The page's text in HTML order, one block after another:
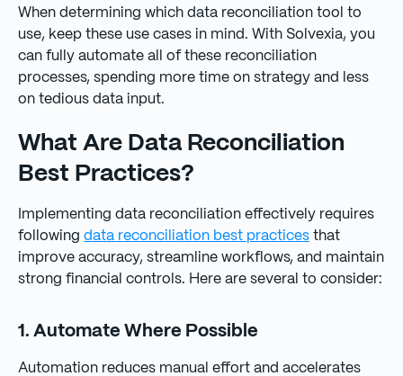
When determining which data reconciliation tool to
use, keep these use cases in mind. With Solvexia, you
can fully automate all of these reconciliation
processes, spending more time on strategy and less
on tedious data input.
What Are Data Reconciliation
Best Practices?
Implementing data reconciliation effectively requires
following data reconciliation best practices that
improve accuracy, streamline workflows, and maintain
strong financial controls. Here are several to consider:
1. Automate Where Possible
Automation reduces manual effort and accelerates